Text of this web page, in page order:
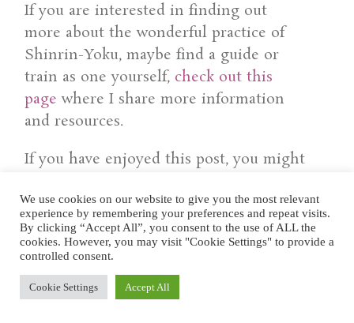
If you are interested in finding out
more about the wonderful practice of
Shinrin-Yoku, maybe find a guide or
train as one yourself, check out this
page where I share more information
and resources.
If you have enjoyed this post, you might
.
We use cookies on our website to give you the most relevant
experience by remembering your preferences and repeat visits.
By clicking “Accept All”, you consent to the use of ALL the
cookies. However, you may visit "Cookie Settings" to provide a
controlled consent.
Cookie Settings Accept All